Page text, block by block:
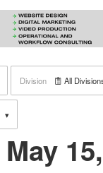
Division All